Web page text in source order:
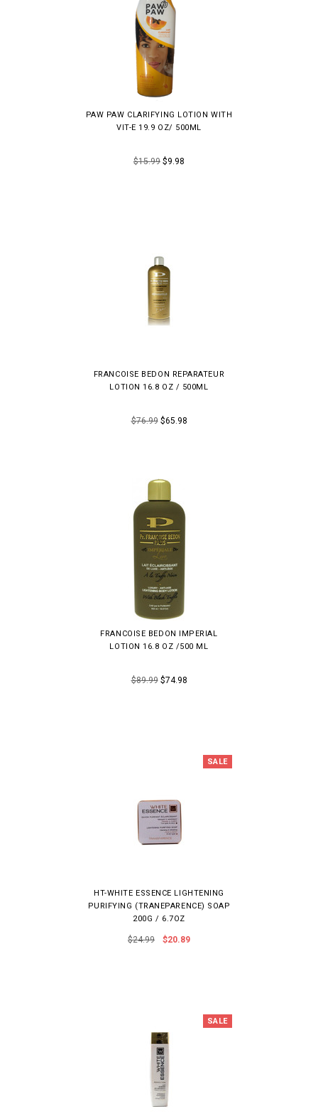
PAW PAW CLARIFYING LOTION WITH
VIT-E 19.9 OZ/ 500ML
$15.99 $9.98
FRANCOISE BEDON REPARATEUR
LOTION 16.8 OZ / 500ML
$76.99$65.98
FRANCOISE BEDON IMPERIAL
LOTION 16.8 OZ /500 ML
$89.99$74.98
HT-WHITE ESSENCE LIGHTENING
PURIFYING (TRANEPARENCE) SOAP
200G / 6.7OZ
$24.99 $20.89
SALE
SALE